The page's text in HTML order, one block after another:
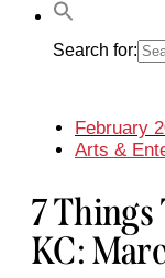
Search for:
February
Arts &
7 Things
KC: